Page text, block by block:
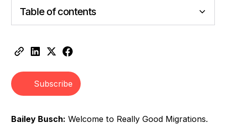
Table of contents
Subscribe
Bailey Busch: Welcome to Really Good Migrations.